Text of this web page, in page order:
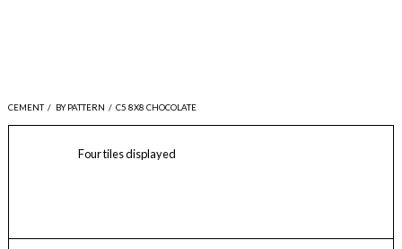
CEMENT / BY PATTERN / C5 8X8 CHOCOLATE
Four tiles displayed